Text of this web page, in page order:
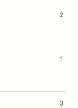
2
1
3